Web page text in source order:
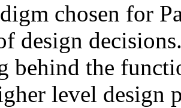
chosen for
design
behind the
level design